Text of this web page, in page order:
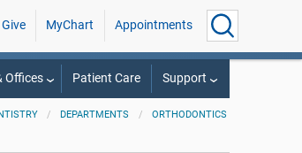
Give MyChart Appointments
Offices Patient Care Support
DEPARTMENTS ORTHODONTICS